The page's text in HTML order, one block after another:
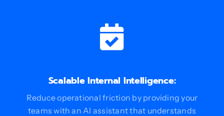
Scalable Internal Intelligence:
Reduce operational friction by providing your
teams with an AI assistant that understands